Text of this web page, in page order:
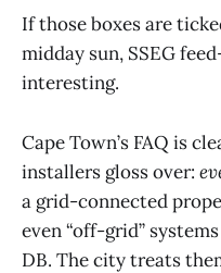
If those boxes are
midday sun, SSEG
interesting.
Cape Town’s FAQ is
installers gloss over:
a grid-connected
even “off-grid”
DB. The city treats